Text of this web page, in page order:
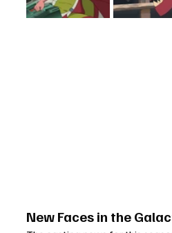
New Faces in the